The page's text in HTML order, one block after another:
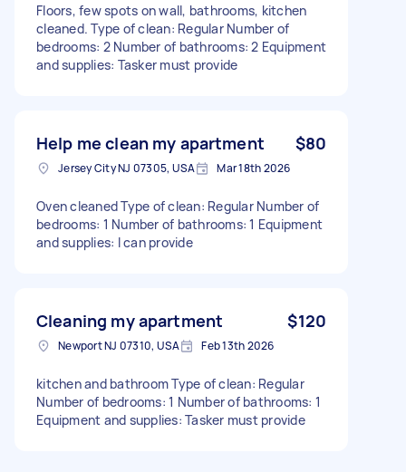
Floors, few spots on wall, bathrooms, kitchen
cleaned. Type of clean: Regular Number of
bedrooms: 2 Number of bathrooms: 2 Equipment
and supplies: Tasker must provide
Help me clean my apartment $80
Jersey City NJ 07305, USA Mar 18th 2026
Oven cleaned Type of clean: Regular Number of
bedrooms: 1 Number of bathrooms: 1 Equipment
and supplies: I can provide
Cleaning my apartment $120
Newport NJ 07310, USA Feb 13th 2026
kitchen and bathroom Type of clean: Regular
Number of bedrooms: 1 Number of bathrooms: 1
Equipment and supplies: Tasker must provide